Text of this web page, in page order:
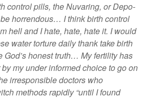
control pills, the Nuvaring, or Depo-
horrendous… I think birth control
hell and I hate, hate, hate it. I would
water torture daily thank take birth
God’s honest truth… My fertility has
my under informed choice to go on
irresponsible doctors who
methods rapidly “until I found